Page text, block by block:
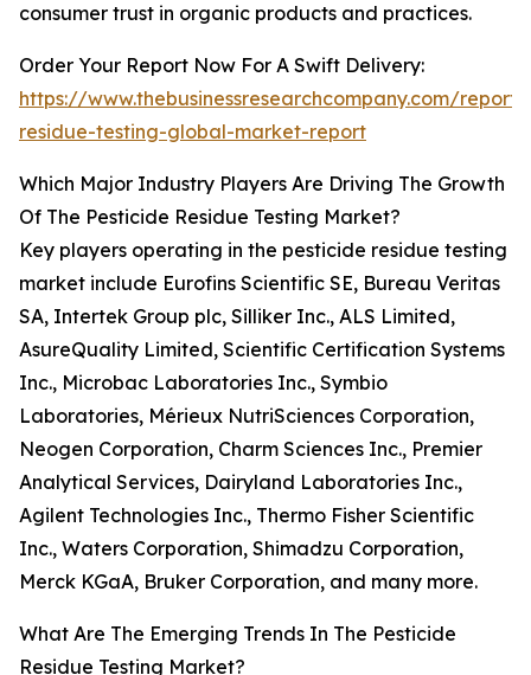
consumer trust in organic products and practices.
Order Your Report Now For A Swift Delivery:
https://www.thebusinessresearchcompany.com/
residue-testing-global-market-report
Which Major Industry Players Are Driving The Growth
Of The Pesticide Residue Testing Market?
Key players operating in the pesticide residue testing
market include Eurofins Scientific SE, Bureau Veritas
SA, Intertek Group plc, Silliker Inc., ALS Limited,
AsureQuality Limited, Scientific Certification Systems
Inc., Microbac Laboratories Inc., Symbio
Laboratories, Mérieux NutriSciences Corporation,
Neogen Corporation, Charm Sciences Inc., Premier
Analytical Services, Dairyland Laboratories Inc.,
Agilent Technologies Inc., Thermo Fisher Scientific
Inc., Waters Corporation, Shimadzu Corporation,
Merck KGaA, Bruker Corporation, and many more.
What Are The Emerging Trends In The Pesticide
Residue Testing Market?